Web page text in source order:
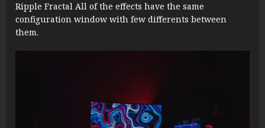
Ripple Fractal All of the effects have the same
configuration window with few differents between
them.